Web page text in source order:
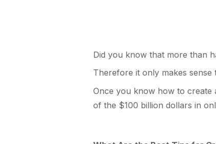
Did you know that more than
Therefore it only makes
Once you know how to create
of the $100 billion dollars in